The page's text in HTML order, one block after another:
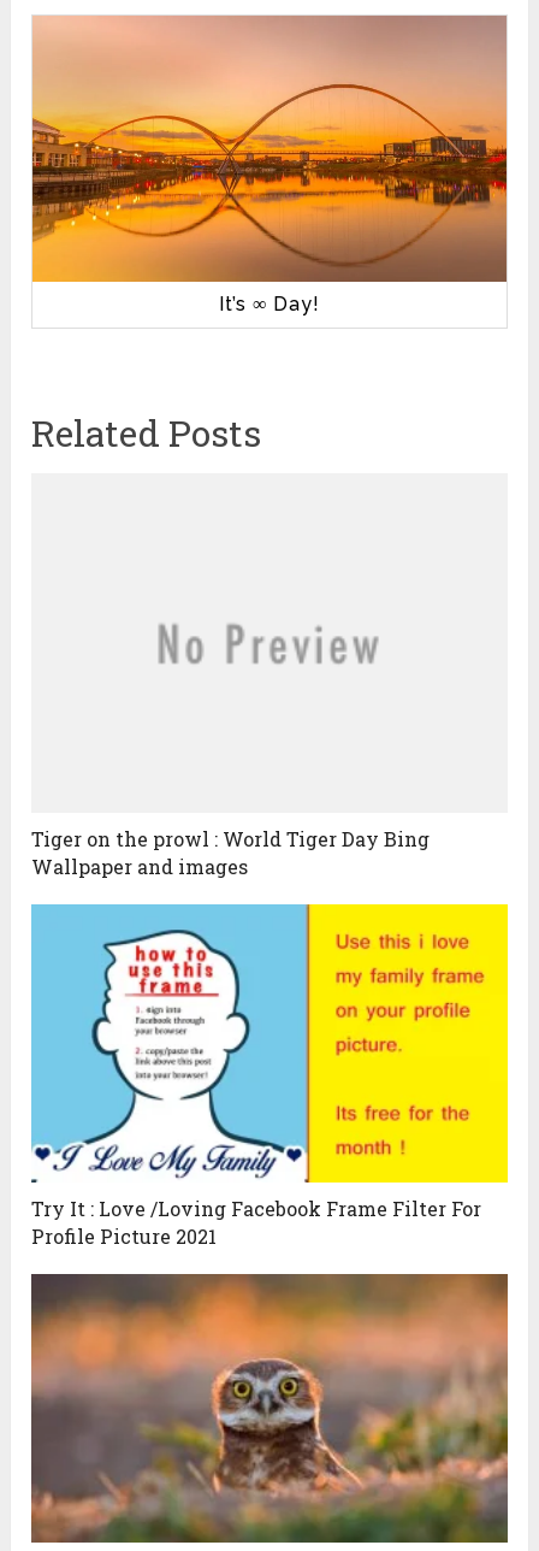
It’s ∞ Day!
Related Posts
Tiger on the prowl : World Tiger Day Bing
Wallpaper and images
Try It : Love /Loving Facebook Frame Filter For
Profile Picture 2021